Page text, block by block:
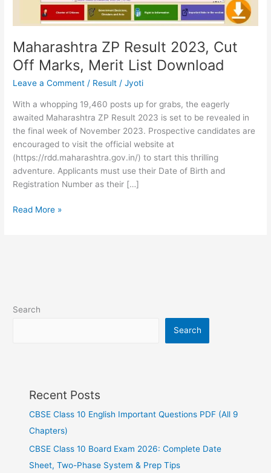
Maharashtra ZP Result 2023, Cut
Off Marks, Merit List Download
Leave a Comment / Result /Jyoti
With a whopping 19,460 posts up for grabs, the eagerly
awaited Maharashtra ZP Result 2023 is set to be revealed in
the final week of November 2023. Prospective candidates are
encouraged to visit the official website at
(https://rdd.maharashtra.gov.in/) to start this thrilling
adventure. Applicants must use their Date of Birth and
Registration Number as their […]
Download
Read More »
Search
Search
Recent Posts
CBSE Class 10 English Important Questions PDF (All 9
Chapters)
CBSE Class 10 Board Exam 2026: Complete Date
Sheet, Two-Phase System & Prep Tips